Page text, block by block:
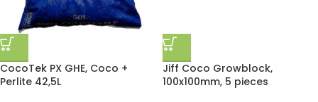
CocoTek PX GHE, Coco +
Perlite 42,5L
Jiff Coco Growblock,
100x100mm, 5 pieces